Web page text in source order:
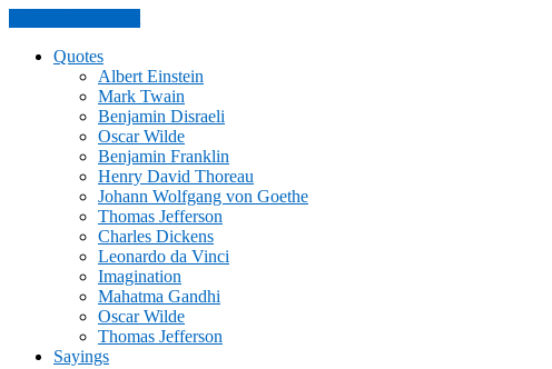
Quotes
Albert Einstein
Mark Twain
Benjamin Disraeli
Oscar Wilde
Benjamin Franklin
Henry David Thoreau
Johann Wolfgang von Goethe
Thomas Jefferson
Charles Dickens
Leonardo da Vinci
Imagination
Mahatma Gandhi
Oscar Wilde
Thomas Jefferson
Sayings